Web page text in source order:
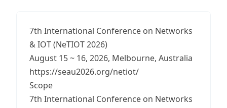
7th International Conference on Networks
& IOT (NeTIOT 2026)
August 15 ~ 16, 2026, Melbourne, Australia
https://seau2026.org/netiot/
Scope
7th International Conference on Networks